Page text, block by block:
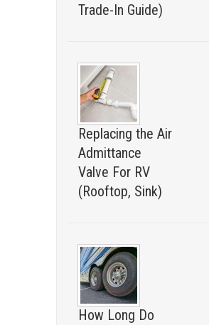
Trade-In Guide)
Replacing the Air
Admittance
Valve For RV
(Rooftop, Sink)
How Long Do